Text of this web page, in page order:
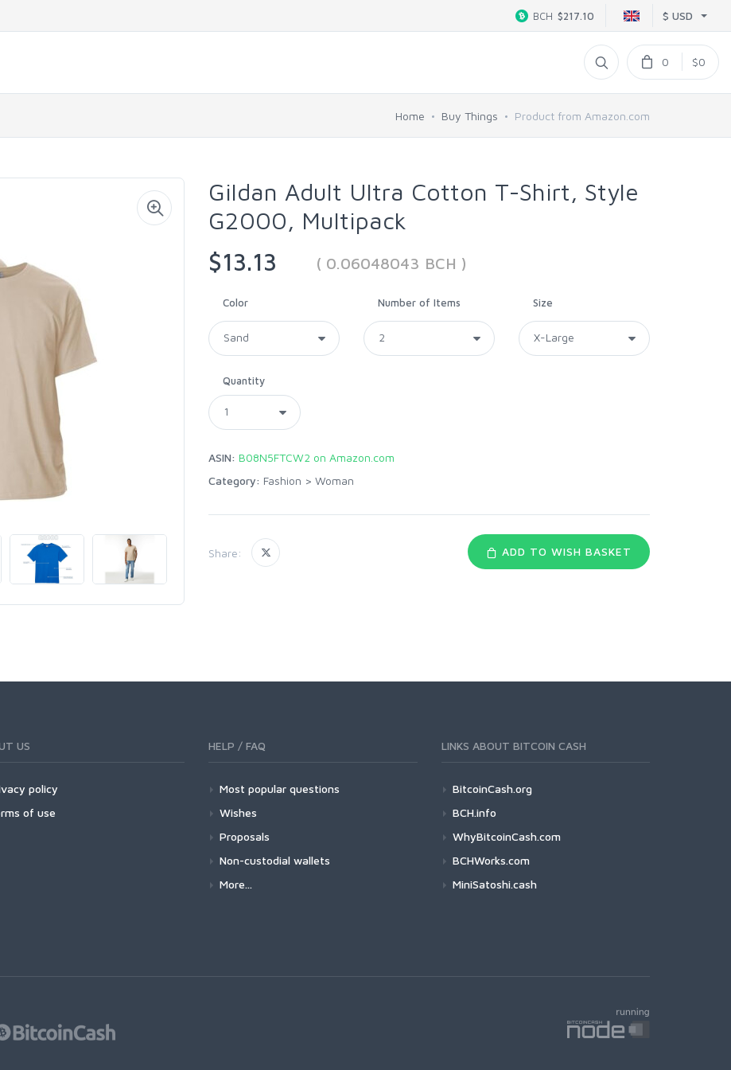
$ USD
BCH $217.10
0 $0
Home Buy Things Product from Amazon.com
Gildan Adult Ultra Cotton T-Shirt, Style
G2000, Multipack
$13.13
( 0.06048043 BCH )
Color Number of Items Size
Quantity
ASIN: B08N5FTCW2 on Amazon.com
Category: Fashion > Woman
Share: ADD TO WISH BASKET
US
policy
of use
HELP / FAQ
Most popular questions
Wishes
Proposals
Non-custodial wallets
More...
LINKS ABOUT BITCOIN CASH
BitcoinCash.org
BCH.info
WhyBitcoinCash.com
BCHWorks.com
MiniSatoshi.cash